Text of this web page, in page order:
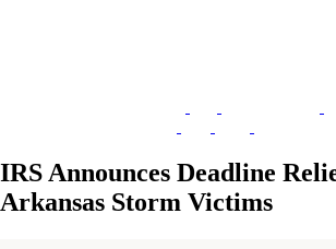
IRS Announces Deadline
Arkansas Storm Victims